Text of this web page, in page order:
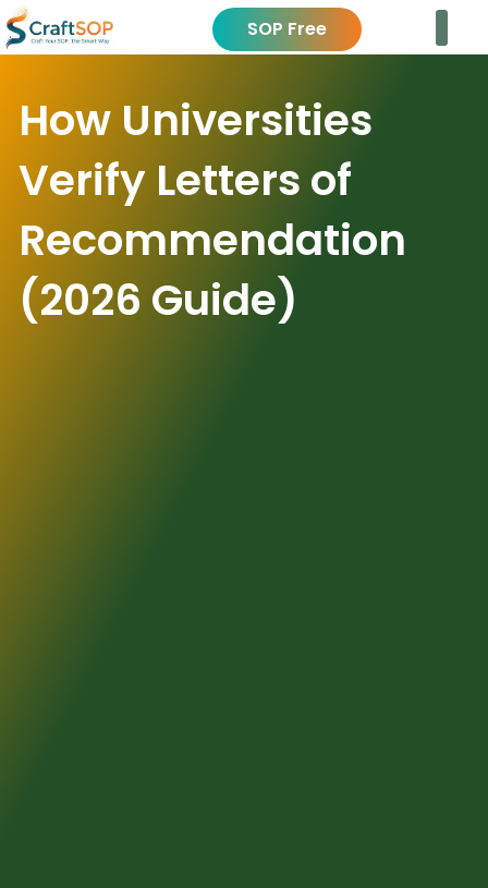
SOP Free
How Universities
Verify Letters of
Recommendation
(2026 Guide)